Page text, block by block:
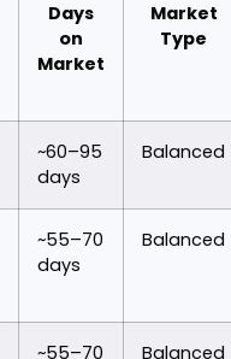
Days
on
Market
Market
Type
~60–95
days
Balanced
~55–70
days
Balanced
~55–70 Balanced